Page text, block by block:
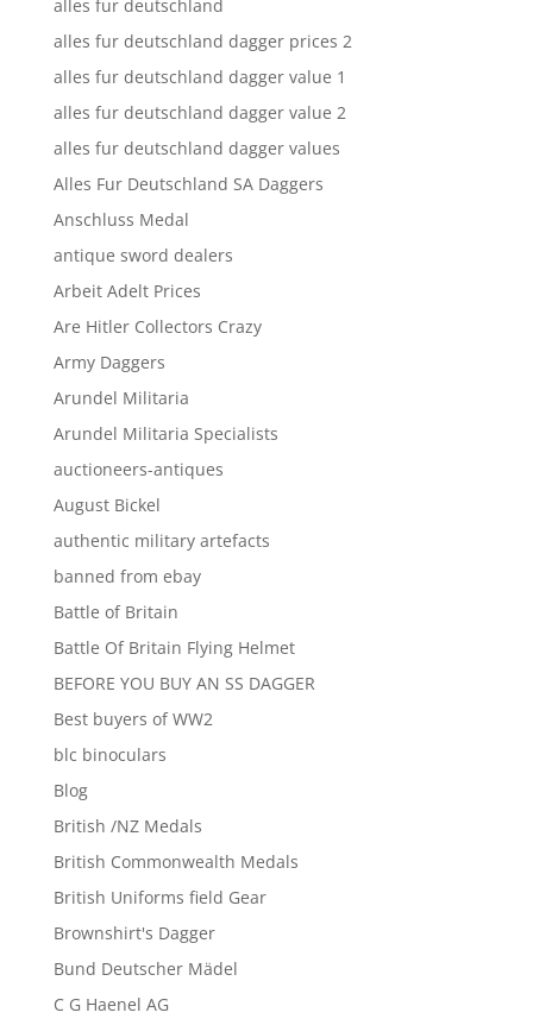
alles fur deutschland
alles fur deutschland dagger prices 2
alles fur deutschland dagger value 1
alles fur deutschland dagger value 2
alles fur deutschland dagger values
Alles Fur Deutschland SA Daggers
Anschluss Medal
antique sword dealers
Arbeit Adelt Prices
Are Hitler Collectors Crazy
Army Daggers
Arundel Militaria
Arundel Militaria Specialists
auctioneers-antiques
August Bickel
authentic military artefacts
banned from ebay
Battle of Britain
Battle Of Britain Flying Helmet
BEFORE YOU BUY AN SS DAGGER
Best buyers of WW2
blc binoculars
Blog
British /NZ Medals
British Commonwealth Medals
British Uniforms field Gear
Brownshirt's Dagger
Bund Deutscher Mädel
C G Haenel AG